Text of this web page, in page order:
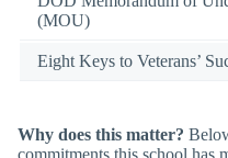
(MOU)
Eight Keys to Veterans’
Why does this matter?